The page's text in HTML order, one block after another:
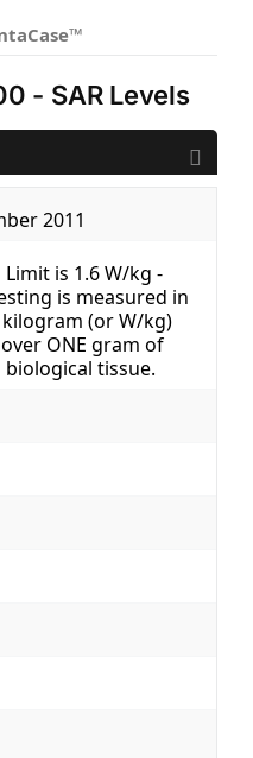
- SAR Levels
2011
Limit is 1.6 W/kg -
is measured in
(or W/kg)
ONE gram of
tissue.